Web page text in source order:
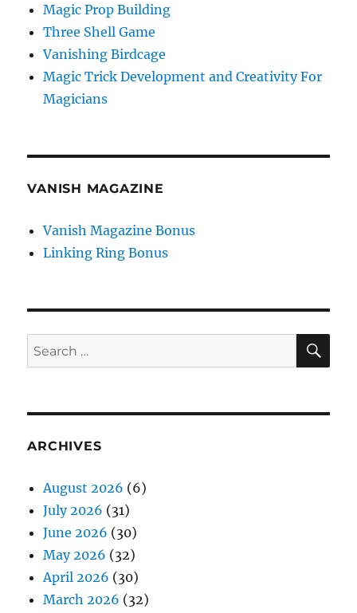
Magic Prop Building
Three Shell Game
Vanishing Birdcage
Magic Trick Development and Creativity For
Magicians
VANISH MAGAZINE
Vanish Magazine Bonus
Linking Ring Bonus
Search
for:
ARCHIVES
August 2026 (6)
July 2026 (31)
June 2026 (30)
May 2026 (32)
April 2026 (30)
March 2026 (32)